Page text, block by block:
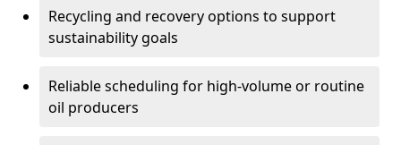
Recycling and recovery options to support
sustainability goals
Reliable scheduling for high-volume or routine
oil producers